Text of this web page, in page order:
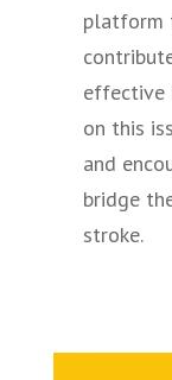
platform
effective
on this
and
bridge
stroke.